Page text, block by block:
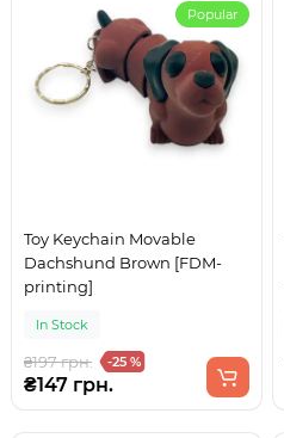
Popular
Toy Keychain Movable
Dachshund Brown [FDM-
printing]
In Stock
₴197 грн. -25 %
₴147 грн.